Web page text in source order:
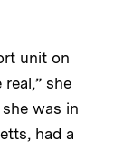
unit on
she
was in
had a